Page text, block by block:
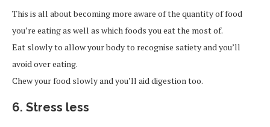
This is all about becoming more aware of the quantity of food
you’re eating as well as which foods you eat the most of.
Eat slowly to allow your body to recognise satiety and you’ll
avoid over eating.
Chew your food slowly and you’ll aid digestion too.
6. Stress less